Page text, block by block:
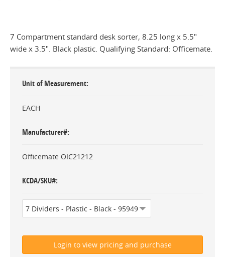
7 Compartment standard desk sorter, 8.25 long x 5.5"
wide x 3.5". Black plastic. Qualifying Standard: Officemate.
Unit of Measurement
EACH
Manufacturer#
Officemate OIC21212
KCDA/SKU#